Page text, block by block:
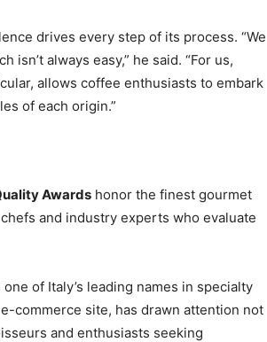
drives every step of its process. “We
always easy,” he said. “For us,
allows coffee enthusiasts to embark
of each origin.”
Awards honor the finest gourmet
and industry experts who evaluate
of Italy’s leading names in specialty
commerce site, has drawn attention not
and enthusiasts seeking